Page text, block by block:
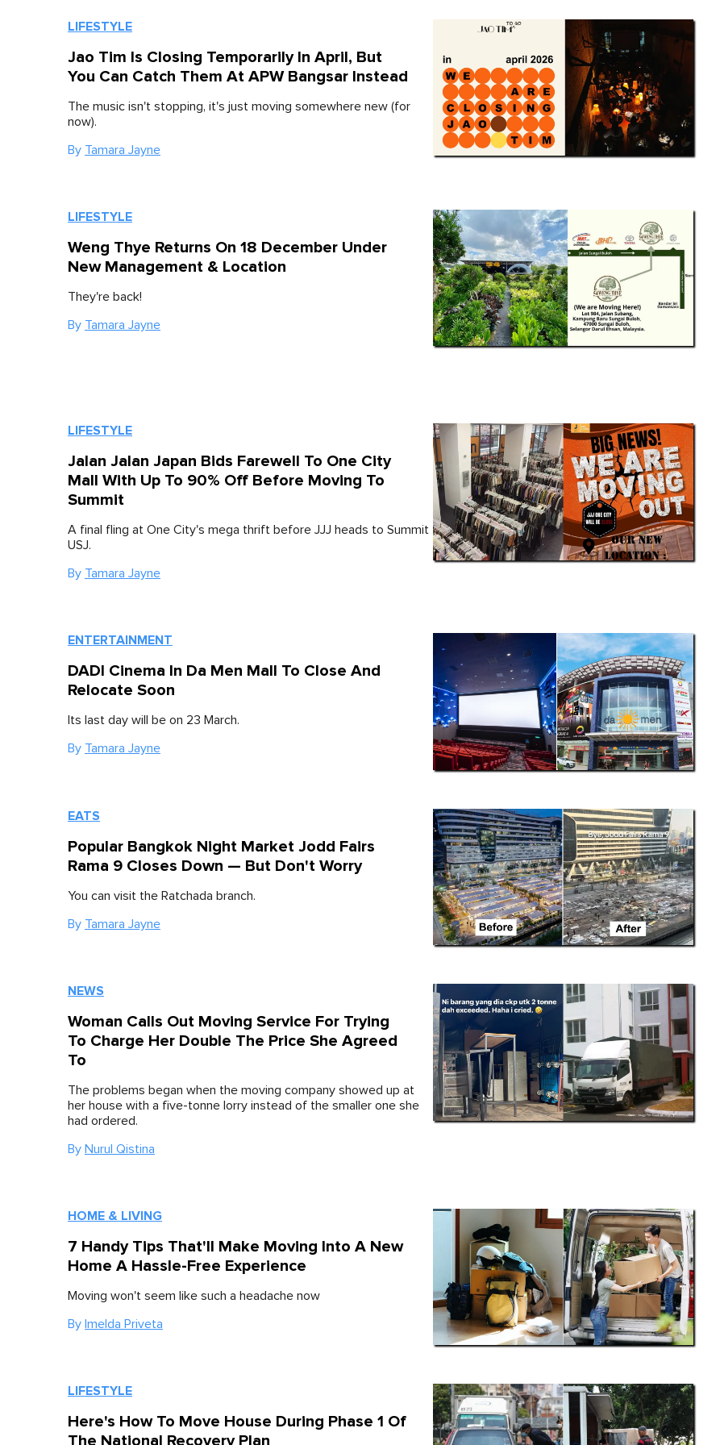
LIFESTYLE
Jao Tim Is Closing Temporarily In April, But
You Can Catch Them At APW Bangsar Instead
The music isn't stopping, it's just moving somewhere new (for
now).
By Tamara Jayne
LIFESTYLE
Weng Thye Returns On 18 December Under
New Management & Location
They're back!
By Tamara Jayne
LIFESTYLE
Jalan Jalan Japan Bids Farewell To One City
Mall With Up To 90% Off Before Moving To
Summit
A final fling at One City's mega thrift before JJJ heads to Summit
USJ.
By Tamara Jayne
ENTERTAINMENT
DADI Cinema In Da Men Mall To Close And
Relocate Soon
Its last day will be on 23 March.
By Tamara Jayne
EATS
Popular Bangkok Night Market Jodd Fairs
Rama 9 Closes Down — But Don't Worry
You can visit the Ratchada branch.
By Tamara Jayne
NEWS
Woman Calls Out Moving Service For Trying
To Charge Her Double The Price She Agreed
To
The problems began when the moving company showed up at
her house with a five-tonne lorry instead of the smaller one she
had ordered.
By Nurul Qistina
HOME & LIVING
7 Handy Tips That'll Make Moving Into A New
Home A Hassle-Free Experience
Moving won't seem like such a headache now
By Imelda Priveta
LIFESTYLE
Here's How To Move House During Phase 1 Of
The National Recovery Plan